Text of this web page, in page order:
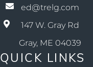
ed@trelg.com
147 W. Gray Rd
Gray, ME 04039
QUICK LINKS